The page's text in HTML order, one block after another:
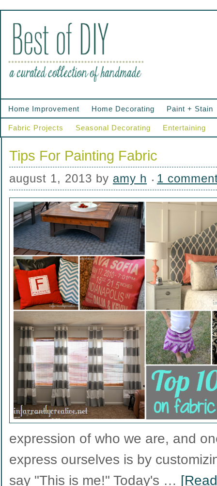
Home Improvement Home Decorating Paint + Stain
Fabric Projects Seasonal Decorating Entertaining
Tips For Painting Fabric
august 1, 2013 by amy h 1
expression of who we are, and
express ourselves is by
say "This is me!" Today's …